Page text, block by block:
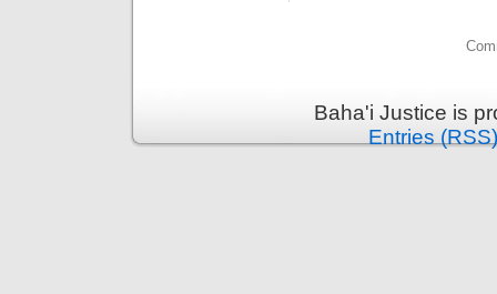
Baha'i Justice is
Entries (RSS)